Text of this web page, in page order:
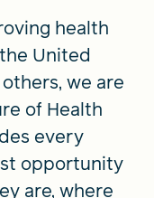
health
United
we are
of Health
every
opportunity
are, where